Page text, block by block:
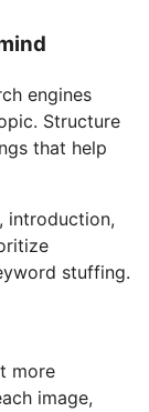
engines
Structure
that help
introduction,
stuffing.
more
image,